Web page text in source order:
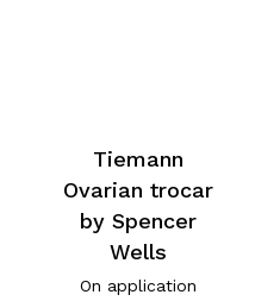
Tiemann
Ovarian trocar
by Spencer
Wells
On application